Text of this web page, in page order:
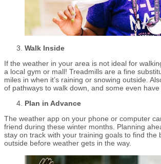
Walk Inside
If the weather in your area is not ideal for
a local gym or mall! Treadmills are a fine
miles in when it’s raining or snowing outside.
of pathways to walk down, and some even
Plan in Advance
The weather app on your phone or computer
friend during these winter months. Planning
stay on track with your training goals to find the
outside before weather gets in the way.